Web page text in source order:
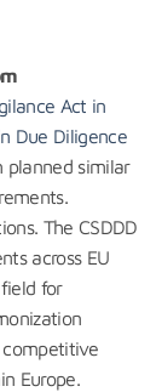
Act in
Due Diligence
planned similar
The CSDDD
across EU
for
Europe.